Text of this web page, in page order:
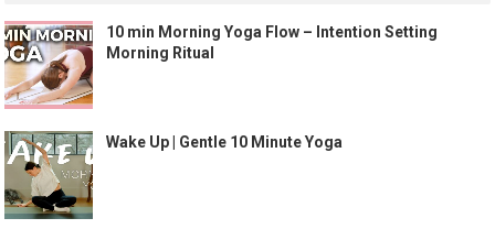
10 min Morning Yoga Flow – Intention Setting
Morning Ritual
Wake Up | Gentle 10 Minute Yoga